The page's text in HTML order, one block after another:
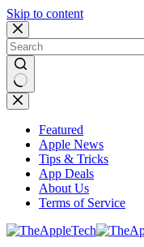
Skip to content
No
results
Featured
Apple News
Tips & Tricks
App Deals
About Us
Terms of Service